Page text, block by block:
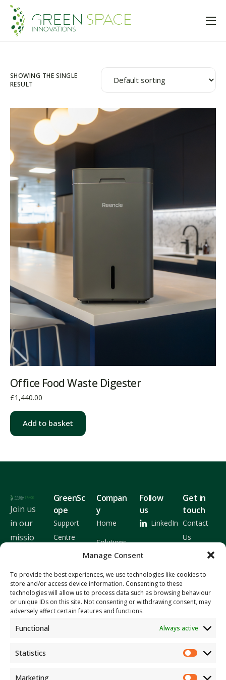
Manage Consent
To provide the best experiences, we use technologies like cookies to
store and/or access device information. Consenting to these
technologies will allow us to process data such as browsing behaviour
or unique IDs on this site. Not consenting or withdrawing consent, may
adversely affect certain features and functions.
Functional Always active
Statistics
Marketing
Home
Solutions
Trusted Partners
SHOWING THE SINGLE
RESULT
Office Food Waste Digester
£1,440.00
Add to basket
Join us
in our
missio
work
togeth
er to
er
GreenSc
ope
Support
Centre
Releases
Compan
y
Home
Solutions
About Us
Insights
Follow
us
LinkedIn
Get in
touch
Contact
Us